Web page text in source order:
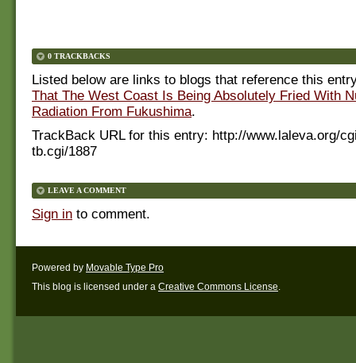
0 TRACKBACKS
Listed below are links to blogs that reference this
That The West Coast Is Being Absolutely Fried With
Radiation From Fukushima.
TrackBack URL for this entry: http://www.laleva.org/
tb.cgi/1887
LEAVE A COMMENT
Sign in to comment.
Powered by Movable Type Pro
This blog is licensed under a Creative Commons License